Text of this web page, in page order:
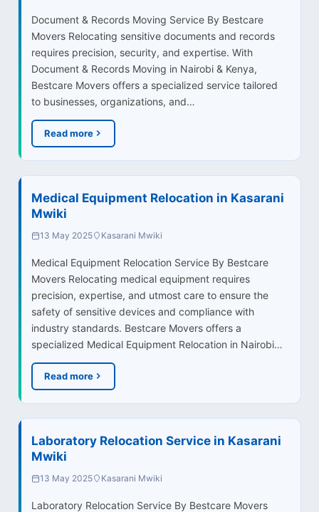
Document & Records Moving Service By Bestcare
Movers Relocating sensitive documents and records
requires precision, security, and expertise. With
Document & Records Moving in Nairobi & Kenya,
Bestcare Movers offers a specialized service tailored
to businesses, organizations, and…
Read more
Medical Equipment Relocation in Kasarani
Mwiki
13 May 2025 Kasarani Mwiki
Medical Equipment Relocation Service By Bestcare
Movers Relocating medical equipment requires
precision, expertise, and utmost care to ensure the
safety of sensitive devices and compliance with
industry standards. Bestcare Movers offers a
specialized Medical Equipment Relocation in Nairobi…
Read more
Laboratory Relocation Service in Kasarani
Mwiki
13 May 2025 Kasarani Mwiki
Laboratory Relocation Service By Bestcare Movers